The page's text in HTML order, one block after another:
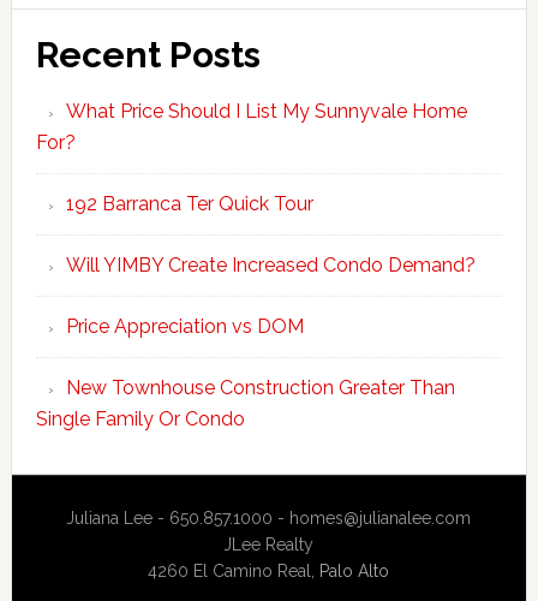
Recent Posts
What Price Should I List My Sunnyvale Home
For?
192 Barranca Ter Quick Tour
Will YIMBY Create Increased Condo Demand?
Price Appreciation vs DOM
New Townhouse Construction Greater Than
Single Family Or Condo
Juliana Lee - 650.857.1000 - homes@julianalee.com
JLee Realty
4260 El Camino Real, Palo Alto